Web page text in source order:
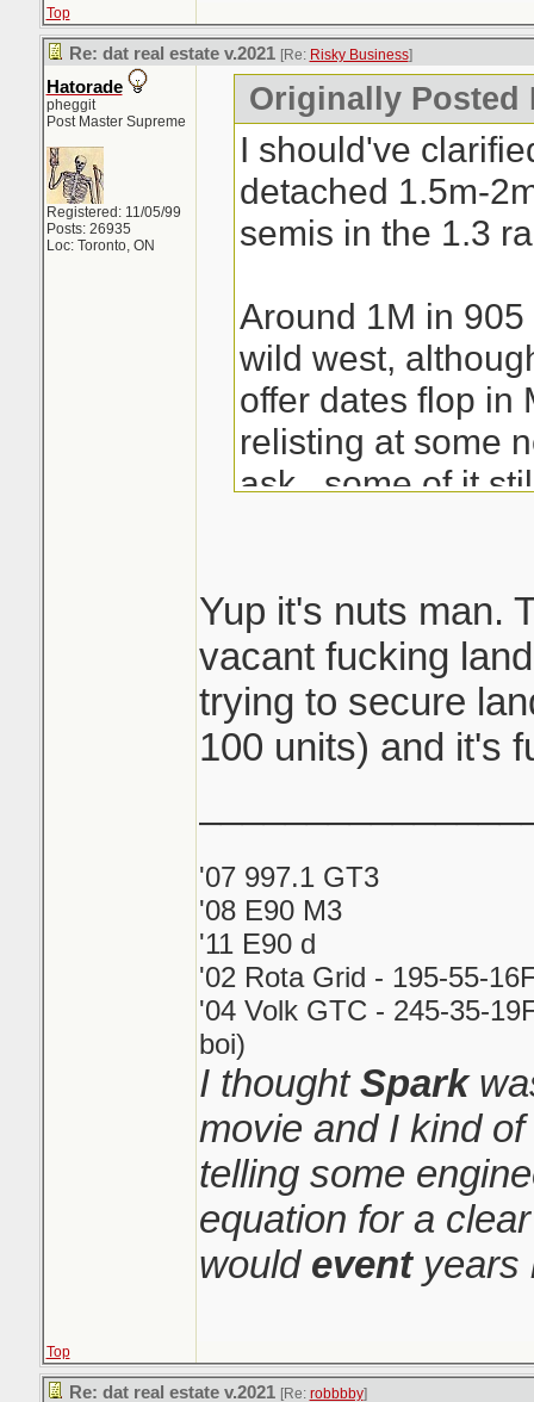
Top
Re: dat real estate v.2021 [Re: Risky Business]
Hatorade
pheggit
Post Master Supreme
Registered: 11/05/99
Posts: 26935
Loc: Toronto, ON
Originally Posted
I should've
detached 1.5m-
semis in the 1.3
Around 1M in
wild west,
offer dates flop in
relisting at some
ask...some of it
that's some solid
since most see
by then hustlers
way with the
sleeping
Yup it's nuts man.
vacant fucking
trying to secure
100 units) and it's
'07 997.1 GT3
'08 E90 M3
'11 E90 d
'02 Rota Grid - 195-55-
'04 Volk GTC - 245-35-
boi)
I thoughtSpark
movie and I kind
telling some
equation for a
would eventyears
Top
Re: dat real estate v.2021 [Re: robbbby]